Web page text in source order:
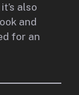
also
and
for an